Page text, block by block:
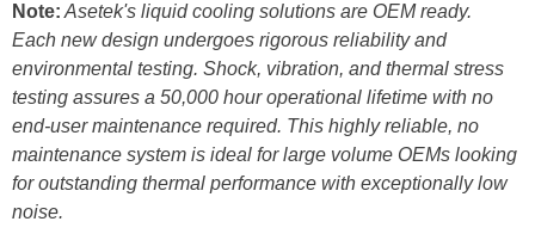
Note: Asetek's liquid cooling solutions are OEM ready.
Each new design undergoes rigorous reliability and
environmental testing. Shock, vibration, and thermal stress
testing assures a 50,000 hour operational lifetime with no
end-user maintenance required. This highly reliable, no
maintenance system is ideal for large volume OEMs looking
for outstanding thermal performance with exceptionally low
noise.